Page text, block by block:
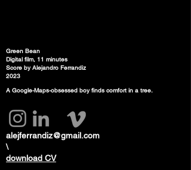
Green Bean
Digital film, 11 minutes
Score by Alejandro Ferrandiz
2023
A Google-Maps-obsessed boy finds comfort in a tree.
alejferrandiz@gmail.com
\
download CV